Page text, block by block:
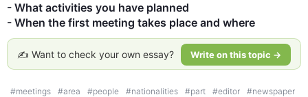
- What activities you have planned
- When the first meeting takes place and where
✍️ Want to check your own essay? Write on this topic →
#meetings #area #people #nationalities #part #editor #newspaper